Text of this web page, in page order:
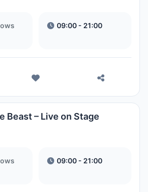
09:00 - 21:00
Beast – Live on Stage
09:00 - 21:00